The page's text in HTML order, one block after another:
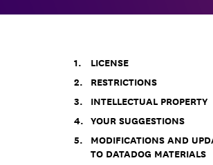
LICENSE
RESTRICTIONS
INTELLECTUAL PROPERTY
YOUR SUGGESTIONS
MODIFICATIONS AND
TO DATADOG MATERIALS